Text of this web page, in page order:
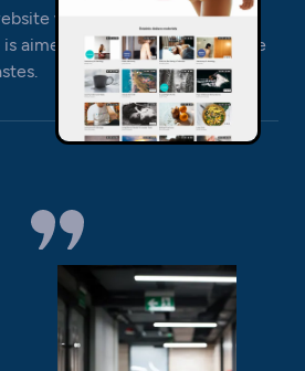
with an erotic nature. The
aimed at a very niche audience